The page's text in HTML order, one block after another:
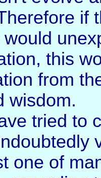
if
this
from
wisdom.
tried to
one of